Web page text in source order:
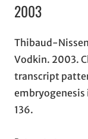
2003
Thibaud-
Vodkin. 2003.
transcript
embryogenesis
136.